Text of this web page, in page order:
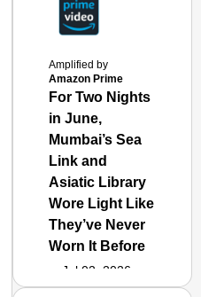
Amplified by
Amazon Prime
For Two Nights
in June,
Mumbai’s Sea
Link and
Asiatic Library
Wore Light Like
They’ve Never
Worn It Before
Jul 02, 2026